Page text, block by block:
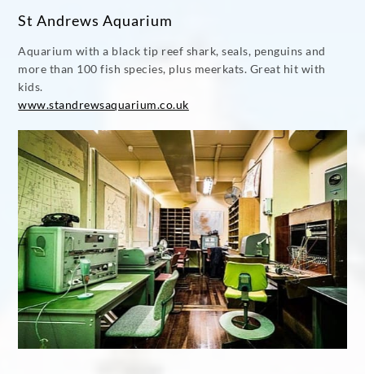
St Andrews Aquarium
Aquarium with a black tip reef shark, seals, penguins and
more than 100 fish species, plus meerkats. Great hit with
kids.
www.standrewsaquarium.co.uk